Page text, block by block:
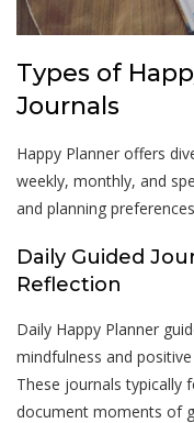
Types of
Journals
Happy Planner offers
weekly, monthly, and
and planning
Daily Guided
Reflection
Daily Happy Planner
mindfulness and
These journals typically
document moments of